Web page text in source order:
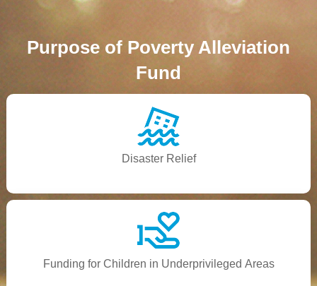
Purpose of Poverty Alleviation
Fund
Disaster Relief
Funding for Children in Underprivileged Areas